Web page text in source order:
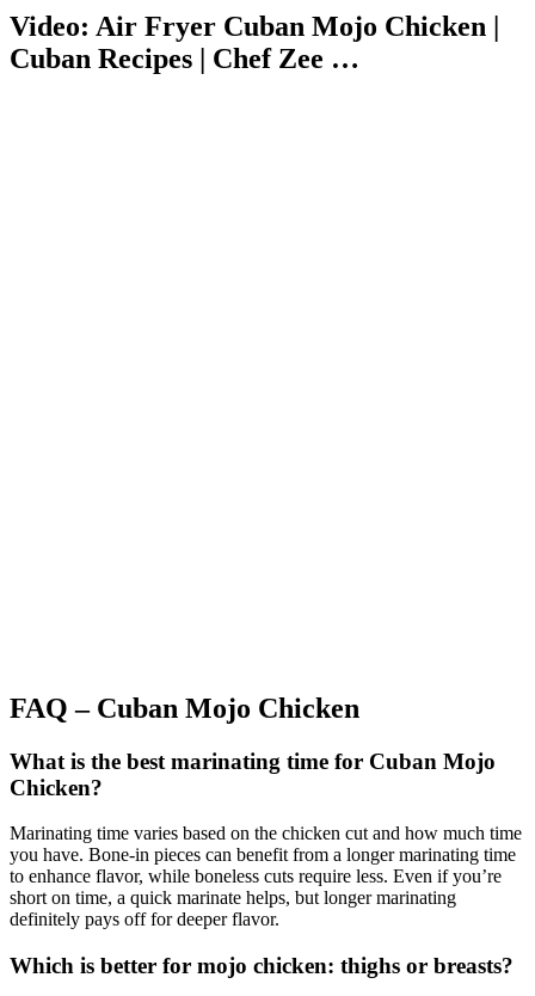
Video: Air Fryer Cuban Mojo Chicken |
Cuban Recipes | Chef Zee …
FAQ – Cuban Mojo Chicken
What is the best marinating time for Cuban Mojo
Chicken?
Marinating time varies based on the chicken cut and how much time
you have. Bone-in pieces can benefit from a longer marinating time
to enhance flavor, while boneless cuts require less. Even if you’re
short on time, a quick marinate helps, but longer marinating
definitely pays off for deeper flavor.
Which is better for mojo chicken: thighs or breasts?